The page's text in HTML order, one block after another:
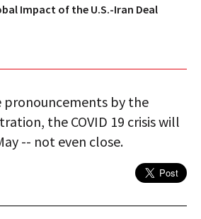
Impact of the U.S.-Iran Deal
by the
the COVID 19 crisis will
-- not even close.